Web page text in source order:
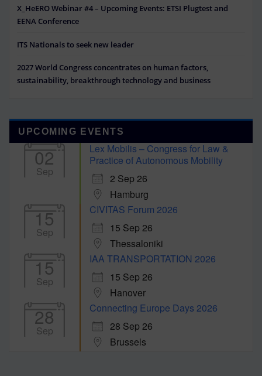
X_HeERO Webinar #4 – Upcoming Events: ETSI Plugtest and
EENA Conference
ITS Nationals to seek new leader
2027 World Congress concentrates on human factors,
sustainability, breakthrough technology and business
UPCOMING EVENTS
02
Sep
Lex Mobilis – Congress for Law &
Practice of Autonomous Mobility
2 Sep 26
Hamburg
15
Sep
CIVITAS Forum 2026
15 Sep 26
Thessaloniki
15
Sep
IAA TRANSPORTATION 2026
15 Sep 26
Hanover
28
Sep
Connecting Europe Days 2026
28 Sep 26
Brussels